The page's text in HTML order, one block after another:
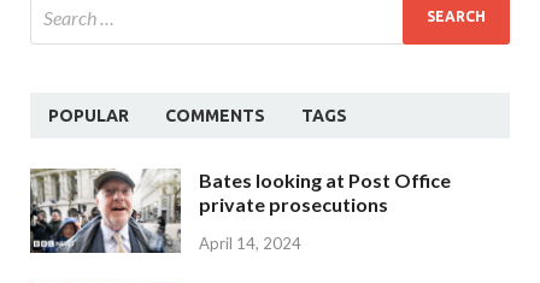
POPULAR COMMENTS TAGS
Bates looking at Post Office
private prosecutions
April 14, 2024